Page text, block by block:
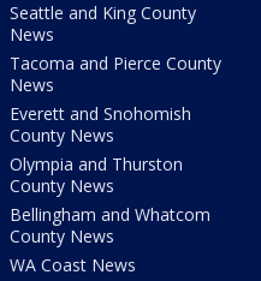
Seattle and King County
News
Tacoma and Pierce County
News
Everett and Snohomish
County News
Olympia and Thurston
County News
Bellingham and Whatcom
County News
WA Coast News